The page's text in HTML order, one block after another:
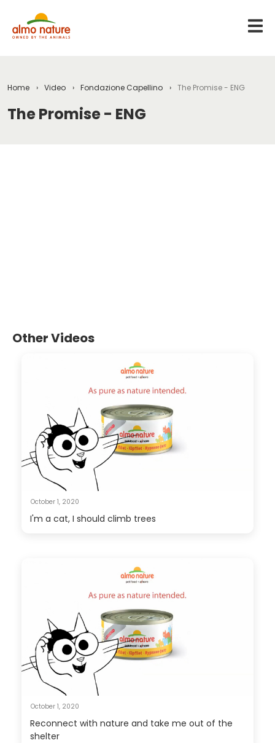
Home Video Fondazione Capellino The Promise - ENG
The Promise - ENG
Other Videos
October 1, 2020
I'm a cat, I should climb trees
October 1, 2020
Reconnect with nature and take me out of the
shelter